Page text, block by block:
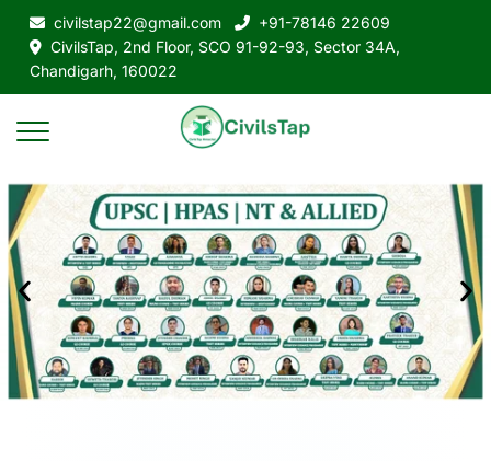
civilstap22@gmail.com
+91-78146 22609
CivilsTap, 2nd Floor, SCO 91-92-93, Sector 34A,
Chandigarh, 160022